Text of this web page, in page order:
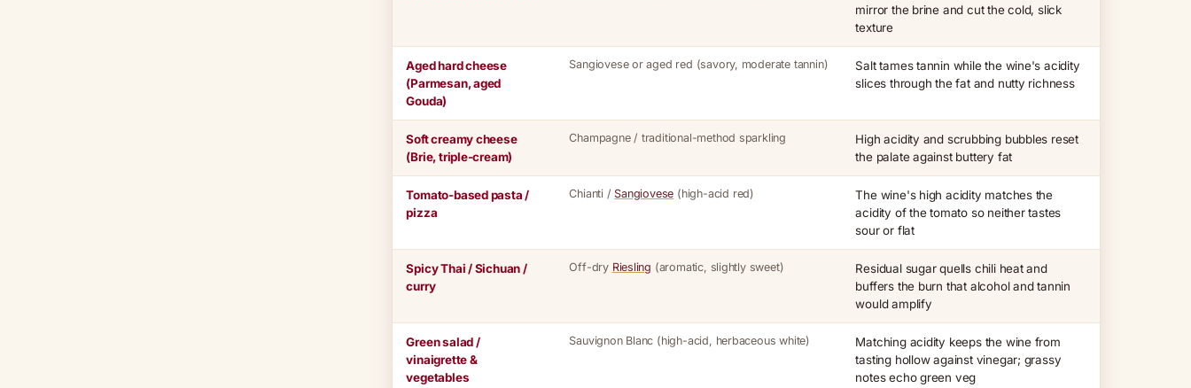
mirror the brine and cut the cold, slick
texture
Aged hard cheese
(Parmesan, aged
Gouda)
Sangiovese or aged red (savory, moderate tannin)
Salt tames tannin while the wine's acidity
slices through the fat and nutty richness
Soft creamy cheese
(Brie, triple-cream)
Champagne / traditional-method sparkling
High acidity and scrubbing bubbles reset
the palate against buttery fat
Tomato-based pasta /
pizza
Chianti / Sangiovese (high-acid red)
The wine's high acidity matches the
acidity of the tomato so neither tastes
sour or flat
Spicy Thai / Sichuan /
curry
Off-dry Riesling (aromatic, slightly sweet)
Residual sugar quells chili heat and
buffers the burn that alcohol and tannin
would amplify
Green salad /
vinaigrette &
vegetables
Sauvignon Blanc (high-acid, herbaceous white)
Matching acidity keeps the wine from
tasting hollow against vinegar; grassy
notes echo green veg